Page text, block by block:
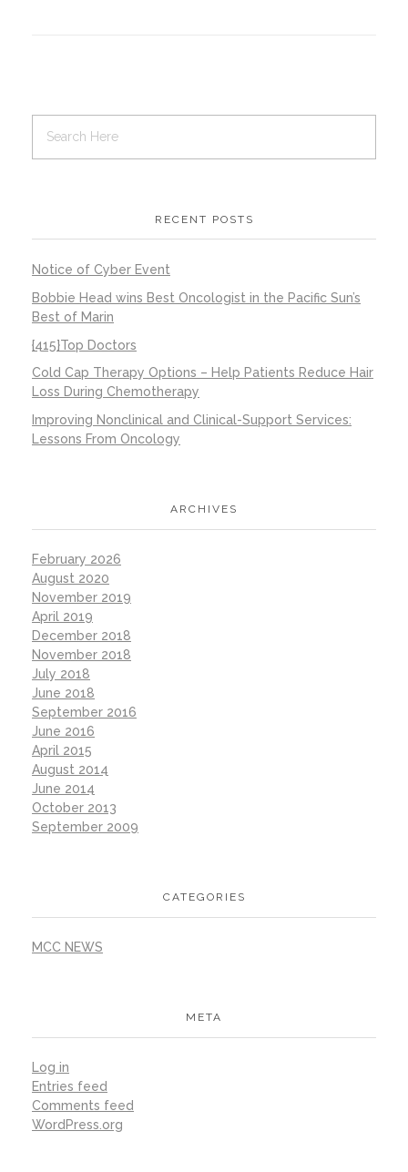
RECENT POSTS
Notice of Cyber Event
Bobbie Head wins Best Oncologist in the Pacific Sun’s
Best of Marin
{415}Top Doctors
Cold Cap Therapy Options – Help Patients Reduce Hair
Loss During Chemotherapy
Improving Nonclinical and Clinical-Support Services:
Lessons From Oncology
ARCHIVES
February 2026
August 2020
November 2019
April 2019
December 2018
November 2018
July 2018
June 2018
September 2016
June 2016
April 2015
August 2014
June 2014
October 2013
September 2009
CATEGORIES
MCC NEWS
META
Log in
Entries feed
Comments feed
WordPress.org